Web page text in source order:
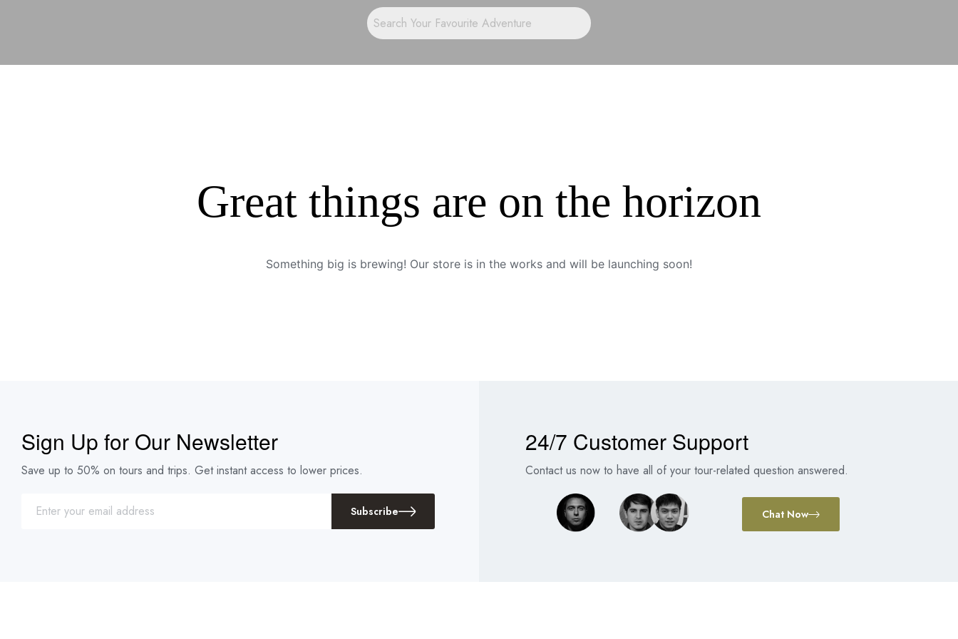
Great things are on the horizon
Something big is brewing! Our store is in the works and will be launching soon!
Sign Up for Our Newsletter
Save up to 50% on tours and trips. Get instant access to lower prices.
Subscribe
24/7 Customer Support
Contact us now to have all of your tour-related question answered.
Chat Now